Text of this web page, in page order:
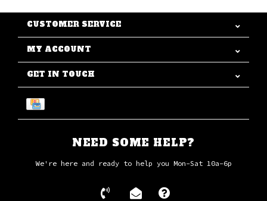
CUSTOMER SERVICE
MY ACCOUNT
GET IN TOUCH
NEED SOME HELP?
We're here and ready to help you Mon-Sat 10a-6p